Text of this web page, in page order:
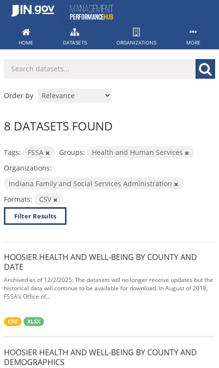
Skip
HOME DATASETS ORGANIZATIONS MORE
Order by
8 DATASETS FOUND
Tags: FSSA Groups:
Health and Human Services
Organizations:
Indiana Family and Social Services Administration
Formats:
CSV
Filter Results
HOOSIER HEALTH AND WELL-BEING BY COUNTY AND
DATE
Archived as of 12/2/2025: The datasets will no longer receive updates but the
historical data will continue to be available for download. In August of 2018,
FSSA’s Office of...
CSV XLSX
HOOSIER HEALTH AND WELL-BEING BY COUNTY AND
DEMOGRAPHICS